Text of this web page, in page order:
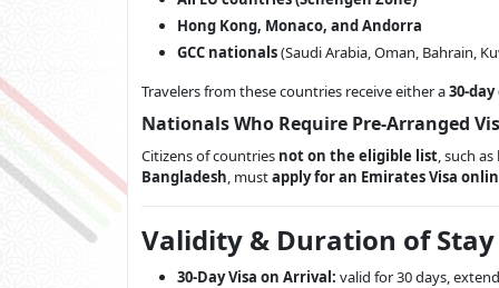
Hong Kong, Monaco, and Andorra
GCC nationals(Saudi Arabia, Oman, Bahrain,
Travelers from these countries receive either a30-
Nationals Who Require Pre-Arranged
Citizens of countries not on the eligible list, such as
Bangladesh, mustapply for an Emirates Visa
Validity & Duration of
30-Day Visa on Arrival: valid for 30 days,